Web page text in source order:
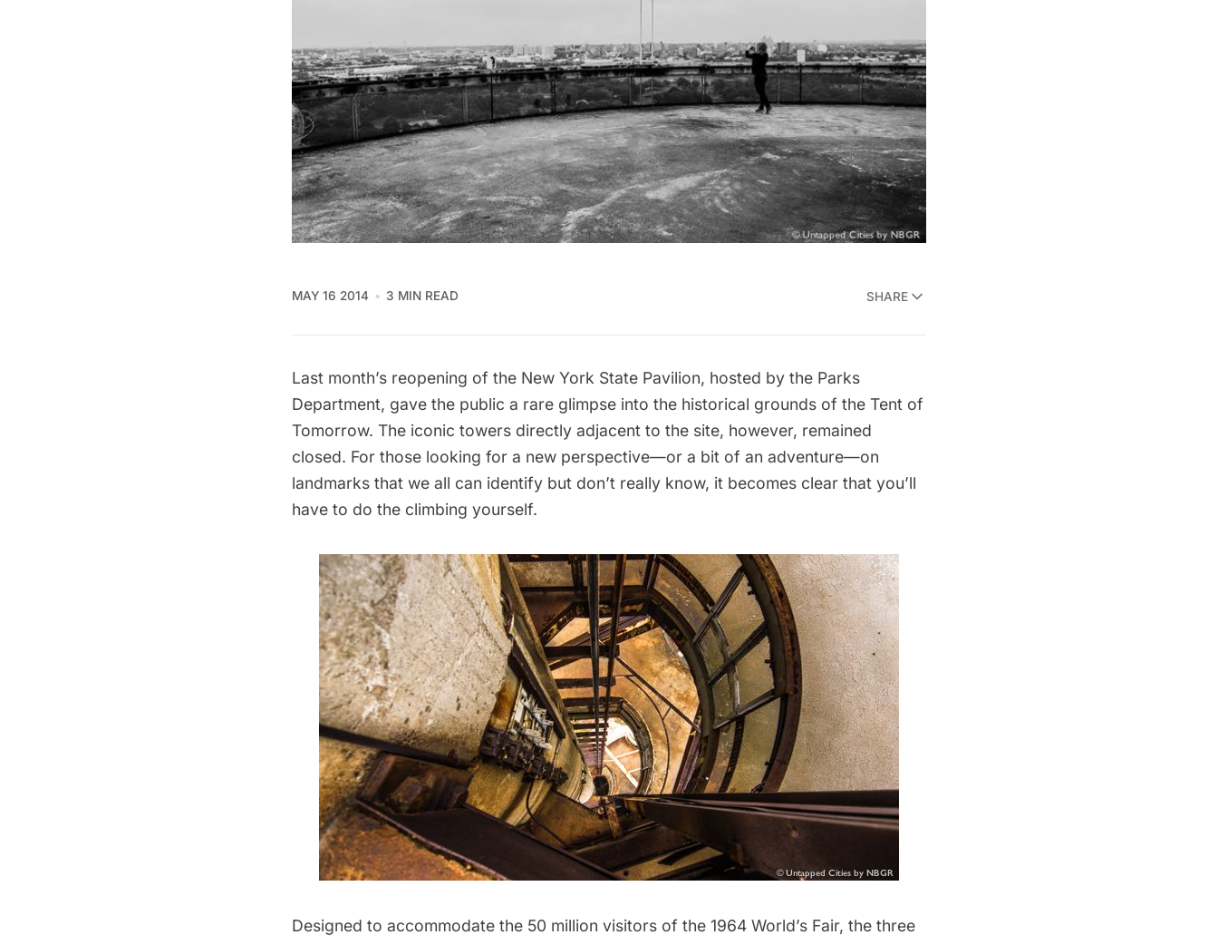
MAY 16 2014 3 MIN READ SHARE
Last month’s reopening of the New York State Pavilion, hosted by the Parks
Department, gave the public a rare glimpse into the historical grounds of the Tent of
Tomorrow. The iconic towers directly adjacent to the site, however, remained
closed. For those looking for a new perspective—or a bit of an adventure—on
landmarks that we all can identify but don’t really know, it becomes clear that you’ll
have to do the climbing yourself.
Designed to accommodate the 50 million visitors of the 1964 World’s Fair, the three